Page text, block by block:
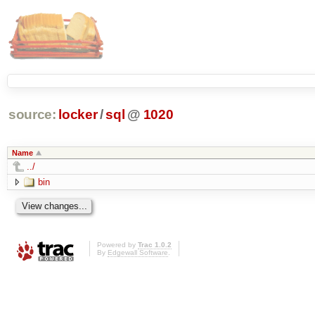
source: locker/sql @ 1020
Name
../
bin
Powered by Trac 1.0.2
By Edgewall Software.